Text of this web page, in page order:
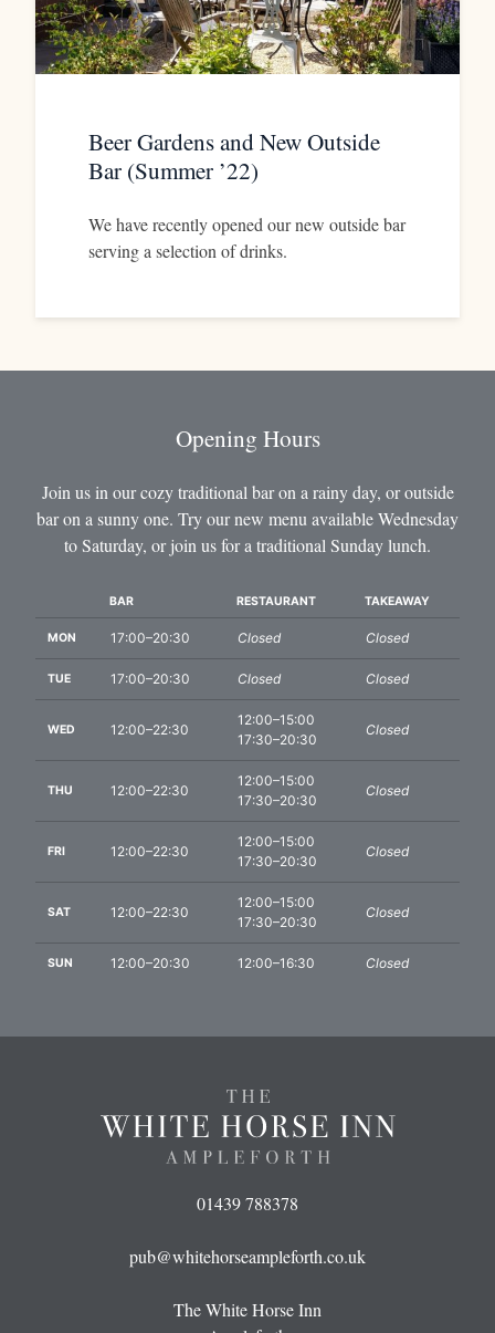
Beer Gardens and New Outside
Bar (Summer ’22)
We have recently opened our new outside bar
serving a selection of drinks.
Opening Hours
Join us in our cozy traditional bar on a rainy day, or outside
bar on a sunny one. Try our new menu available Wednesday
to Saturday, or join us for a traditional Sunday lunch.
BAR RESTAURANT TAKEAWAY
MON 17:00–20:30 Closed Closed
TUE 17:00–20:30 Closed Closed
WED 12:00–22:30
12:00–15:00
17:30–20:30
Closed
THU 12:00–22:30
12:00–15:00
17:30–20:30
Closed
FRI 12:00–22:30
12:00–15:00
17:30–20:30
Closed
SAT 12:00–22:30
12:00–15:00
17:30–20:30
Closed
SUN 12:00–20:30 12:00–16:30 Closed
01439 788378
pub@whitehorseampleforth.co.uk
The White Horse Inn